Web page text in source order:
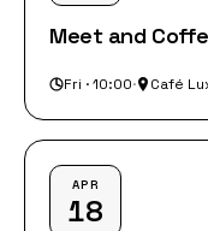
Meet and
Fri · 10:00· Café
APR
18